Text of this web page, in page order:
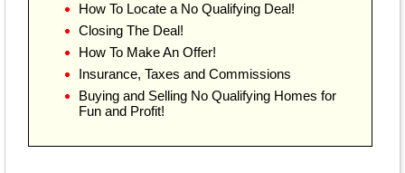
How To Locate a No Qualifying Deal!
Closing The Deal!
How To Make An Offer!
Insurance, Taxes and Commissions
Buying and Selling No Qualifying Homes for
Fun and Profit!